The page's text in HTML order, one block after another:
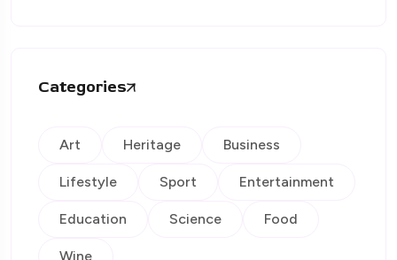
Categories
Art Heritage Business
Lifestyle Sport Entertainment
Education Science Food
Wine